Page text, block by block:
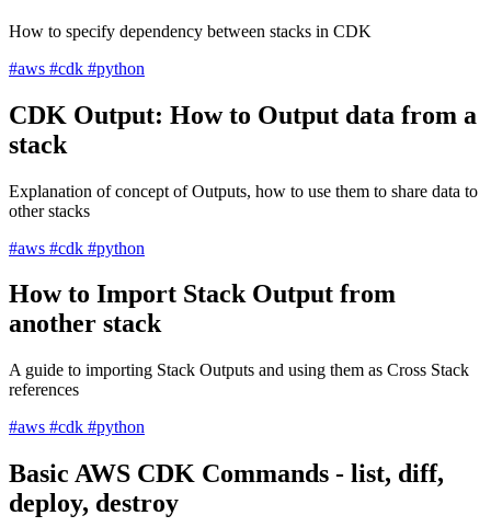
How to specify dependency between stacks in CDK
#aws #cdk #python
CDK Output: How to Output data from a
stack
Explanation of concept of Outputs, how to use them to share data to
other stacks
#aws #cdk #python
How to Import Stack Output from
another stack
A guide to importing Stack Outputs and using them as Cross Stack
references
#aws #cdk #python
Basic AWS CDK Commands - list, diff,
deploy, destroy